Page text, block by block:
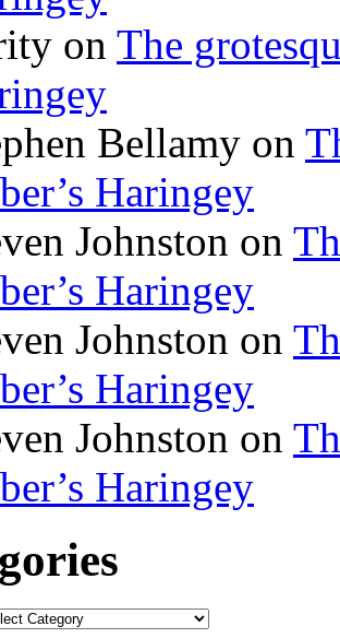
on The
Bellamy on
Haringey
Johnston on
Haringey
Johnston on
Haringey
Johnston on
Haringey